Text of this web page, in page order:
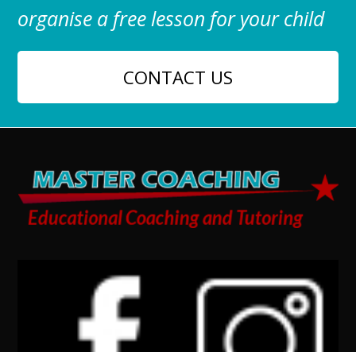
organise a free lesson for your child
CONTACT US